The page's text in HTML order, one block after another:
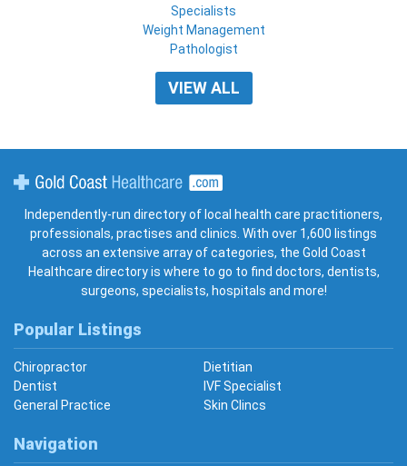
Specialists
Weight Management
Pathologist
VIEW ALL
Independently-run directory of local health care practitioners,
professionals, practises and clinics. With over 1,600 listings
across an extensive array of categories, the Gold Coast
Healthcare directory is where to go to find doctors, dentists,
surgeons, specialists, hospitals and more!
Popular Listings
Chiropractor
Dietitian
Dentist
IVF Specialist
General Practice
Skin Clincs
Navigation